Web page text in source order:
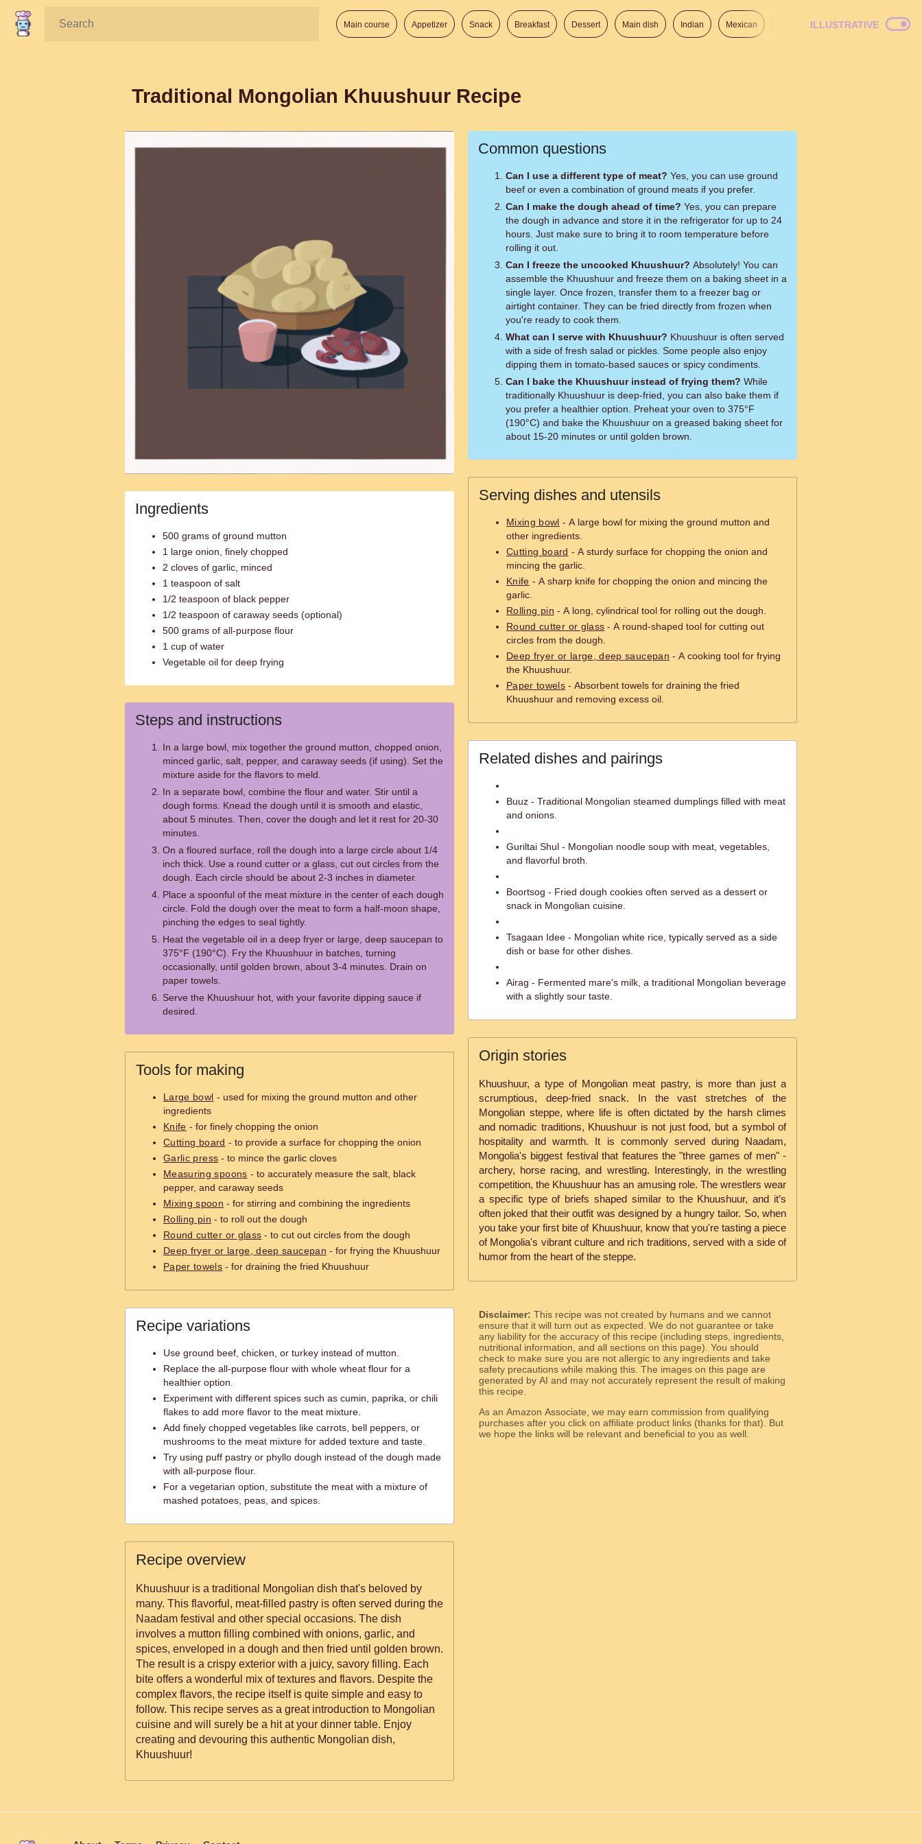
Search: Main course Appetizer Snack Breakfast Dessert Main dish Indian Mexican Italian American
ILLUSTRATIVE
Traditional Mongolian Khuushuur Recipe
Ingredients
500 grams of ground mutton
1 large onion, finely chopped
2 cloves of garlic, minced
1 teaspoon of salt
1/2 teaspoon of black pepper
1/2 teaspoon of caraway seeds (optional)
500 grams of all-purpose flour
1 cup of water
Vegetable oil for deep frying
Steps and instructions
In a large bowl, mix together the ground mutton, chopped onion,
minced garlic, salt, pepper, and caraway seeds (if using). Set the
mixture aside for the flavors to meld.
In a separate bowl, combine the flour and water. Stir until a
dough forms. Knead the dough until it is smooth and elastic,
about 5 minutes. Then, cover the dough and let it rest for 20-30
minutes.
On a floured surface, roll the dough into a large circle about 1/4
inch thick. Use a round cutter or a glass, cut out circles from the
dough. Each circle should be about 2-3 inches in diameter.
Place a spoonful of the meat mixture in the center of each dough
circle. Fold the dough over the meat to form a half-moon shape,
pinching the edges to seal tightly.
Heat the vegetable oil in a deep fryer or large, deep saucepan to
375°F (190°C). Fry the Khuushuur in batches, turning
occasionally, until golden brown, about 3-4 minutes. Drain on
paper towels.
Serve the Khuushuur hot, with your favorite dipping sauce if
desired.
Tools for making
Large bowl - used for mixing the ground mutton and other
ingredients
Knife - for finely chopping the onion
Cutting board - to provide a surface for chopping the onion
Garlic press - to mince the garlic cloves
Measuring spoons - to accurately measure the salt, black
pepper, and caraway seeds
Mixing spoon - for stirring and combining the ingredients
Rolling pin - to roll out the dough
Round cutter or glass - to cut out circles from the dough
Deep fryer or large, deep saucepan - for frying the Khuushuur
Paper towels - for draining the fried Khuushuur
Recipe variations
Use ground beef, chicken, or turkey instead of mutton.
Replace the all-purpose flour with whole wheat flour for a
healthier option.
Experiment with different spices such as cumin, paprika, or chili
flakes to add more flavor to the meat mixture.
Add finely chopped vegetables like carrots, bell peppers, or
mushrooms to the meat mixture for added texture and taste.
Try using puff pastry or phyllo dough instead of the dough made
with all-purpose flour.
For a vegetarian option, substitute the meat with a mixture of
mashed potatoes, peas, and spices.
Recipe overview
Khuushuur is a traditional Mongolian dish that's beloved by
many. This flavorful, meat-filled pastry is often served during the
Naadam festival and other special occasions. The dish
involves a mutton filling combined with onions, garlic, and
spices, enveloped in a dough and then fried until golden brown.
The result is a crispy exterior with a juicy, savory filling. Each
bite offers a wonderful mix of textures and flavors. Despite the
complex flavors, the recipe itself is quite simple and easy to
follow. This recipe serves as a great introduction to Mongolian
cuisine and will surely be a hit at your dinner table. Enjoy
creating and devouring this authentic Mongolian dish,
Khuushuur!
Common questions
Can I use a different type of meat? Yes, you can use ground
beef or even a combination of ground meats if you prefer.
Can I make the dough ahead of time? Yes, you can prepare
the dough in advance and store it in the refrigerator for up to 24
hours. Just make sure to bring it to room temperature before
rolling it out.
Can I freeze the uncooked Khuushuur? Absolutely! You can
assemble the Khuushuur and freeze them on a baking sheet in a
single layer. Once frozen, transfer them to a freezer bag or
airtight container. They can be fried directly from frozen when
you're ready to cook them.
What can I serve with Khuushuur? Khuushuur is often served
with a side of fresh salad or pickles. Some people also enjoy
dipping them in tomato-based sauces or spicy condiments.
Can I bake the Khuushuur instead of frying them? While
traditionally Khuushuur is deep-fried, you can also bake them if
you prefer a healthier option. Preheat your oven to 375°F
(190°C) and bake the Khuushuur on a greased baking sheet for
about 15-20 minutes or until golden brown.
Serving dishes and utensils
Mixing bowl - A large bowl for mixing the ground mutton and
other ingredients.
Cutting board - A sturdy surface for chopping the onion and
mincing the garlic.
Knife - A sharp knife for chopping the onion and mincing the
garlic.
Rolling pin - A long, cylindrical tool for rolling out the dough.
Round cutter or glass - A round-shaped tool for cutting out
circles from the dough.
Deep fryer or large, deep saucepan - A cooking tool for frying
the Khuushuur.
Paper towels - Absorbent towels for draining the fried
Khuushuur and removing excess oil.
Related dishes and pairings
Buuz - Traditional Mongolian steamed dumplings filled with meat
and onions.
Guriltai Shul - Mongolian noodle soup with meat, vegetables,
and flavorful broth.
Boortsog - Fried dough cookies often served as a dessert or
snack in Mongolian cuisine.
Tsagaan Idee - Mongolian white rice, typically served as a side
dish or base for other dishes.
Airag - Fermented mare's milk, a traditional Mongolian beverage
with a slightly sour taste.
Origin stories
Khuushuur, a type of Mongolian meat pastry, is more than just a
scrumptious, deep-fried snack. In the vast stretches of the
Mongolian steppe, where life is often dictated by the harsh climes
and nomadic traditions, Khuushuur is not just food, but a symbol of
hospitality and warmth. It is commonly served during Naadam,
Mongolia's biggest festival that features the "three games of men" -
archery, horse racing, and wrestling. Interestingly, in the wrestling
competition, the Khuushuur has an amusing role. The wrestlers wear
a specific type of briefs shaped similar to the Khuushuur, and it’s
often joked that their outfit was designed by a hungry tailor. So, when
you take your first bite of Khuushuur, know that you're tasting a piece
of Mongolia's vibrant culture and rich traditions, served with a side of
humor from the heart of the steppe.
Disclaimer: This recipe was not created by humans and we cannot
ensure that it will turn out as expected. We do not guarantee or take
any liability for the accuracy of this recipe (including steps, ingredients,
nutritional information, and all sections on this page). You should
check to make sure you are not allergic to any ingredients and take
safety precautions while making this. The images on this page are
generated by AI and may not accurately represent the result of making
this recipe.
As an Amazon Associate, we may earn commission from qualifying
purchases after you click on affiliate product links (thanks for that). But
we hope the links will be relevant and beneficial to you as well.